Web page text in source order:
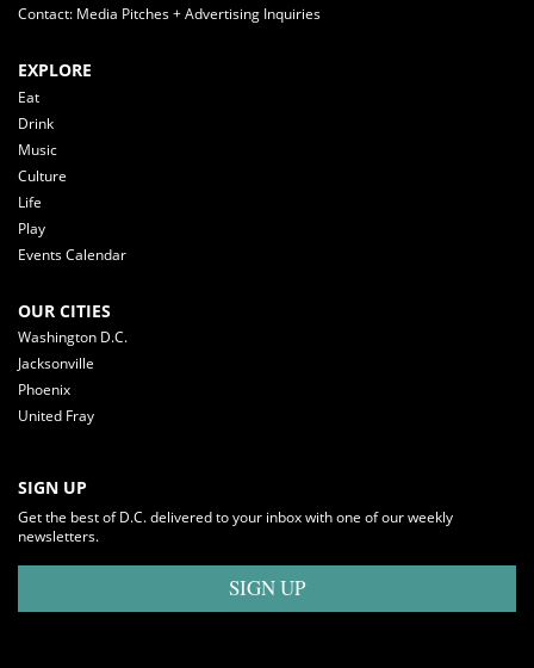
Contact: Media Pitches + Advertising Inquiries
EXPLORE
Eat
Drink
Music
Culture
Life
Play
Events Calendar
OUR CITIES
Washington D.C.
Jacksonville
Phoenix
United Fray
SIGN UP
Get the best of D.C. delivered to your inbox with one of our weekly
newsletters.
SIGN UP